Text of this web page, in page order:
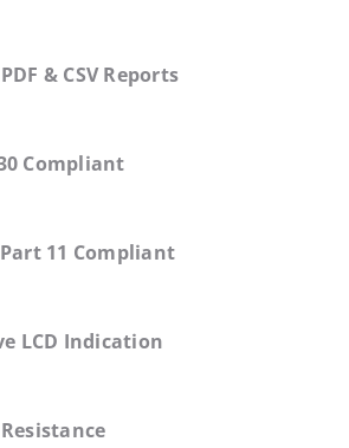
& CSV Reports
Compliant
Part 11 Compliant
LCD Indication